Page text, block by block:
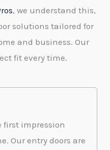
, we understand this,
solutions tailored for
and business. Our
fit every time.
impression
Our entry doors are